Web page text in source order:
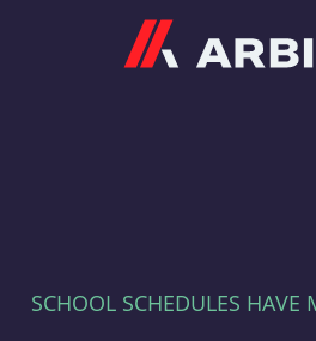
SCHOOL SCHEDULES HAVE